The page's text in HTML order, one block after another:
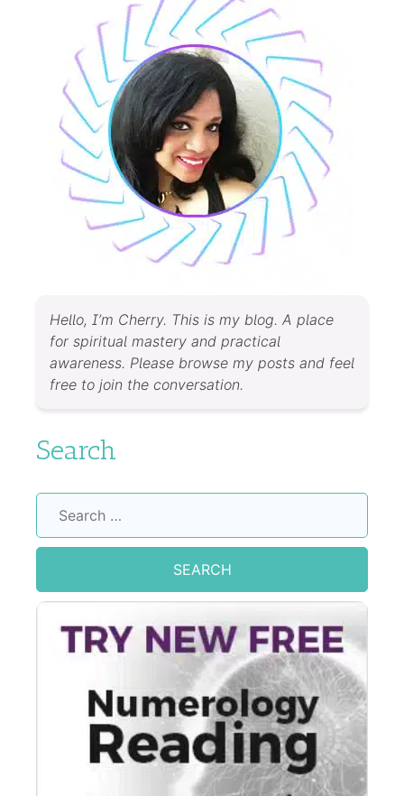
Hello, I’m Cherry. This is my blog. A place
for spiritual mastery and practical
awareness. Please browse my posts and feel
free to join the conversation.
Search